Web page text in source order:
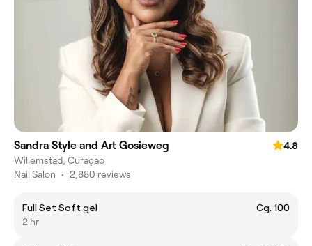
Sandra Style and Art Gosieweg
4.8
Willemstad, Curaçao
Nail Salon • 2,880 reviews
Full Set Soft gel
Cg. 100
2 hr